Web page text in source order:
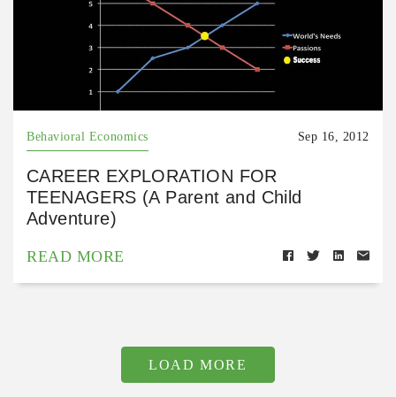
Behavioral Economics Sep 16, 2012
CAREER EXPLORATION FOR
TEENAGERS (A Parent and Child
Adventure)
READ MORE
LOAD MORE